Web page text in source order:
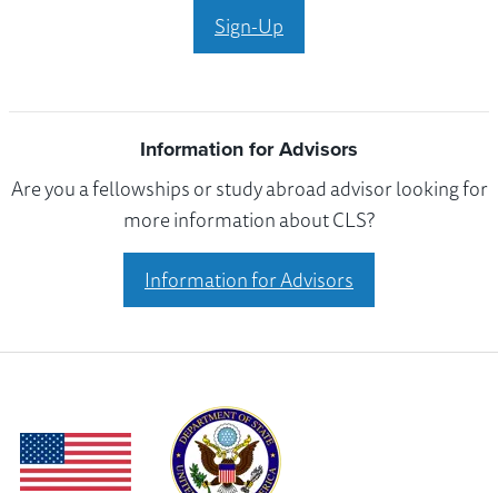
Sign-Up
Information for Advisors
Are you a fellowships or study abroad advisor looking for
more information about CLS?
Information for Advisors